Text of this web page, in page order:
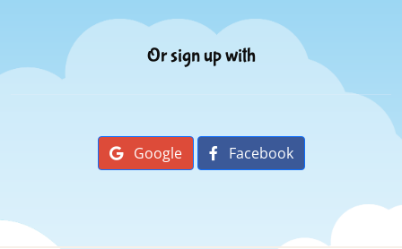
Or sign up with
Google Facebook